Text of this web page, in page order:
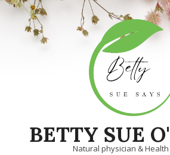
Skip
BETTY SUE
Natural physician &